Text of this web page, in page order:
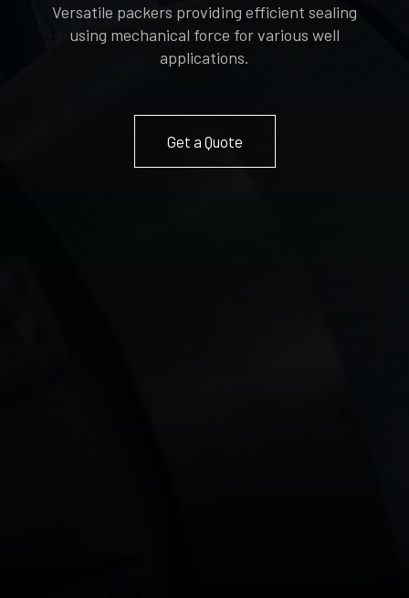
Versatile packers providing efficient sealing
using mechanical force for various well
applications.
Get a Quote